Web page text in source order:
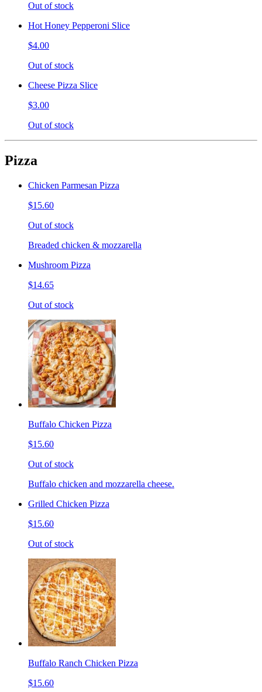
Out of stock
Hot Honey Pepperoni Slice
$4.00
Out of stock
Cheese Pizza Slice
$3.00
Out of stock
Pizza
Chicken Parmesan Pizza
$15.60
Out of stock
Breaded chicken & mozzarella
Mushroom Pizza
$14.65
Out of stock
Buffalo Chicken Pizza
$15.60
Out of stock
Buffalo chicken and mozzarella cheese.
Grilled Chicken Pizza
$15.60
Out of stock
Buffalo Ranch Chicken Pizza
$15.60